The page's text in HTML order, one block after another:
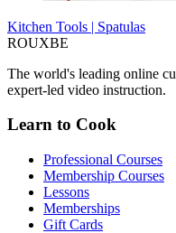
Kitchen Tools | Spatulas
ROUXBE
The world's leading online
expert-led video instruction.
Learn to Cook
Professional Courses
Membership Courses
Lessons
Memberships
Gift Cards